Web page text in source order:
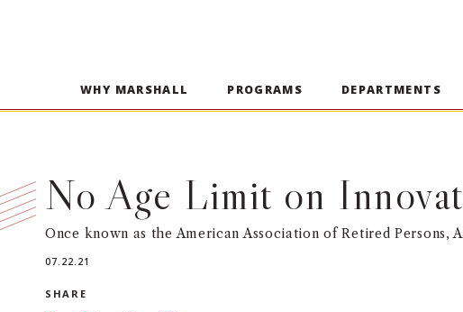
WHY MARSHALL PROGRAMS DEPARTMENTS
No Age Limit on
Once known as the American Association of Retired
07.22.21
SHARE